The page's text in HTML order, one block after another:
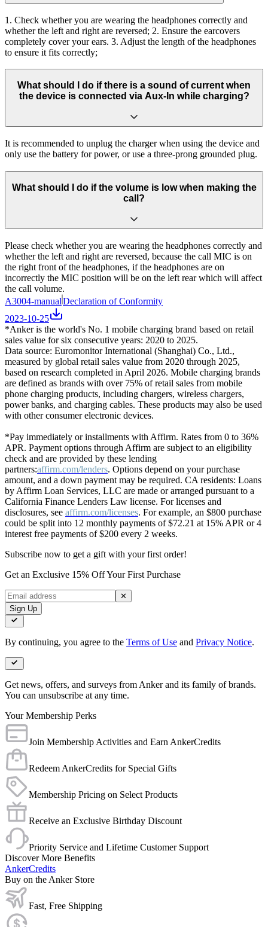
1. Check whether you are wearing the headphones correctly and
whether the left and right are reversed; 2. Ensure the earcovers
completely cover your ears. 3. Adjust the length of the headphones
to ensure it fits correctly;
What should I do if there is a sound of current when
the device is connected via Aux-In while charging?
It is recommended to unplug the charger when using the device and
only use the battery for power, or use a three-prong grounded plug.
What should I do if the volume is low when making the
call?
Please check whether you are wearing the headphones correctly and
whether the left and right are reversed, because the call MIC is on
the right front of the headphones, if the headphones are on
incorrectly the MIC position will be on the left rear which will affect
the call volume.
A3004-manualDeclaration of Conformity
2023-10-25
*Anker is the world's No. 1 mobile charging brand based on retail
sales value for six consecutive years: 2020 to 2025.
Data source: Euromonitor International (Shanghai) Co., Ltd.,
measured by global retail sales value from 2020 through 2025,
based on research completed in April 2026. Mobile charging brands
are defined as brands with over 75% of retail sales from mobile
phone charging products, including chargers, wireless chargers,
power banks, and charging cables. These products may also be used
with other consumer electronic devices.
*Pay immediately or installments with Affirm. Rates from 0 to 36%
APR. Payment options through Affirm are subject to an eligibility
check and are provided by these lending
partners:affirm.com/lenders. Options depend on your purchase
amount, and a down payment may be required. CA residents: Loans
by Affirm Loan Services, LLC are made or arranged pursuant to a
California Finance Lenders Law license. For licenses and
disclosures, see affirm.com/licenses. For example, an $800 purchase
could be split into 12 monthly payments of $72.21 at 15% APR or 4
interest free payments of $200 every 2 weeks.
Subscribe now to get a gift with your first order!
Get an Exclusive 15% Off Your First Purchase
✕
Sign Up
By continuing, you agree to the Terms of Use and Privacy Notice.
Get news, offers, and surveys from Anker and its family of brands.
You can unsubscribe at any time.
Your Membership Perks
Join Membership Activities and Earn AnkerCredits
Redeem AnkerCredits for Special Gifts
Membership Pricing on Select Products
Receive an Exclusive Birthday Discount
Priority Service and Lifetime Customer Support
Discover More Benefits
AnkerCredits
Buy on the Anker Store
Fast, Free Shipping